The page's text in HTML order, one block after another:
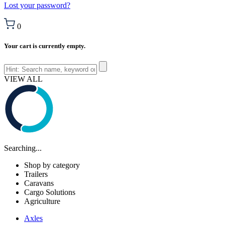
Lost your password?
0
Your cart is currently empty.
VIEW ALL
Searching...
Shop by category
Trailers
Caravans
Cargo Solutions
Agriculture
Axles